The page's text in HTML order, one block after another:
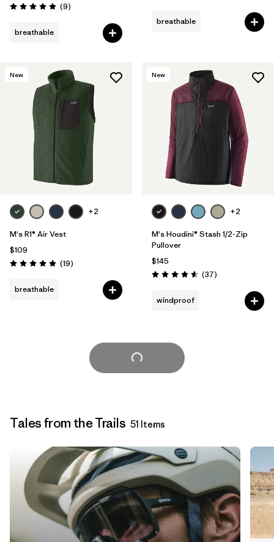
Rating: 4.9 / 5 (9Reviews
)
breathable
breathable
New
+2
M's R1® Air Vest
$109
Rating: 4.9 / 5 (19Reviews
)
breathable
New
+2
M's Houdini® Stash 1/2-Zip
Pullover
$145
Rating: 4.6 / 5 (37Reviews
)
windproof
Load More
Tales from the Trails 51 Items